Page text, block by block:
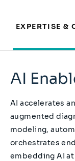
EXPERTISE &
AI
AI accelerates
augmented
modeling,
orchestrates
embedding AI